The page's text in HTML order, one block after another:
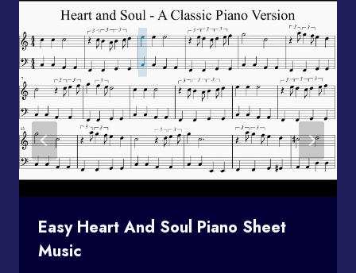
Easy Heart And Soul Piano Sheet
Music